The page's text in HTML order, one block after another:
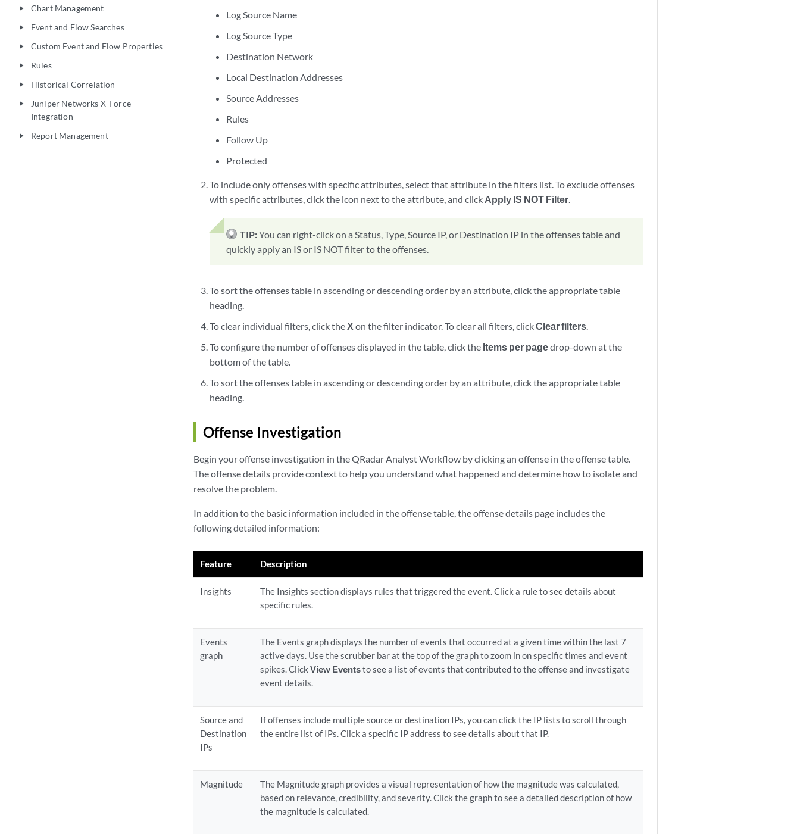
play_arrow Chart Management
play_arrow Event and Flow Searches
play_arrow Custom Event and Flow Properties
play_arrow Rules
play_arrow Historical Correlation
play_arrow
Juniper Networks X-Force
Integration
play_arrow Report Management
Log Source Name
Log Source Type
Destination Network
Local Destination Addresses
Source Addresses
Rules
Follow Up
Protected
To include only offenses with specific attributes, select that attribute in the filters list. To exclude offenses
with specific attributes, click the icon next to the attribute, and click Apply IS NOT Filter.
TIP:You can right-click on a Status, Type, Source IP, or Destination IP in the offenses table and
quickly apply an IS or IS NOT filter to the offenses.
To sort the offenses table in ascending or descending order by an attribute, click the appropriate table
heading.
To clear individual filters, click theX on the filter indicator. To clear all filters, clickClear filters.
To configure the number of offenses displayed in the table, click the Items per pagedrop-down at the
bottom of the table.
To sort the offenses table in ascending or descending order by an attribute, click the appropriate table
heading.
Offense Investigation
Begin your offense investigation in the QRadar Analyst Workflow by clicking an offense in the offense table.
The offense details provide context to help you understand what happened and determine how to isolate and
resolve the problem.
In addition to the basic information included in the offense table, the offense details page includes the
following detailed information:
Feature Description
Insights
The Insights section displays rules that triggered the event. Click a rule to see details about
specific rules.
Events
graph
The Events graph displays the number of events that occurred at a given time within the last 7
active days. Use the scrubber bar at the top of the graph to zoom in on specific times and event
spikes. ClickView Eventsto see a list of events that contributed to the offense and investigate
event details.
Source and
Destination
IPs
If offenses include multiple source or destination IPs, you can click the IP lists to scroll through
the entire list of IPs. Click a specific IP address to see details about that IP.
Magnitude
The Magnitude graph provides a visual representation of how the magnitude was calculated,
based on relevance, credibility, and severity. Click the graph to see a detailed description of how
the magnitude is calculated.